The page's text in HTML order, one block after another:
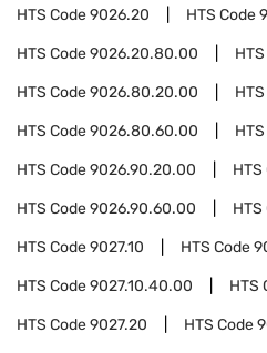
HTS Code9026.20 HTS Code
HTS Code9026.20.80.00
HTS Code9026.80.20.00
HTS Code9026.80.60.00
HTS Code9026.90.20.00 HTS
HTS Code9026.90.60.00 HTS
HTS Code9027.10 HTS Code
HTS Code9027.10.40.00 HTS
HTS Code9027.20 HTS Code